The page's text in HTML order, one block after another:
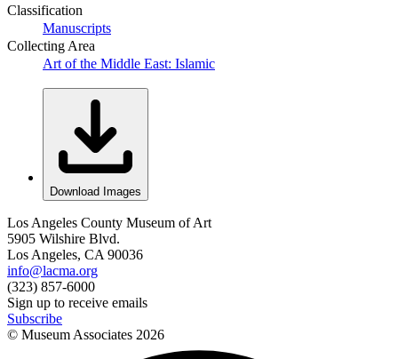
Classification
Manuscripts
Collecting Area
Art of the Middle East: Islamic
Download Images
Los Angeles County Museum of Art
5905 Wilshire Blvd.
Los Angeles, CA 90036
info@lacma.org
(323) 857-6000
Sign up to receive emails
Subscribe
© Museum Associates 2026